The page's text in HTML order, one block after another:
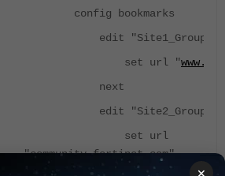
config bookmarks
edit "Site1_Group1"
set url "
next
edit "Site2_Group1"
set url
"community.fortinet.com"
×